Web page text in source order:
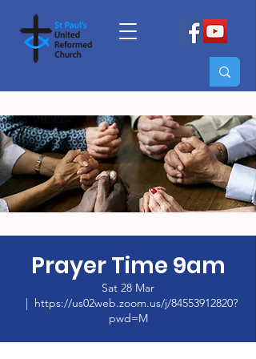
Prayer Time 9am
Sat 28 Mar
  |
https://us02web.zoom.us/j/84553912820?
pwd=M